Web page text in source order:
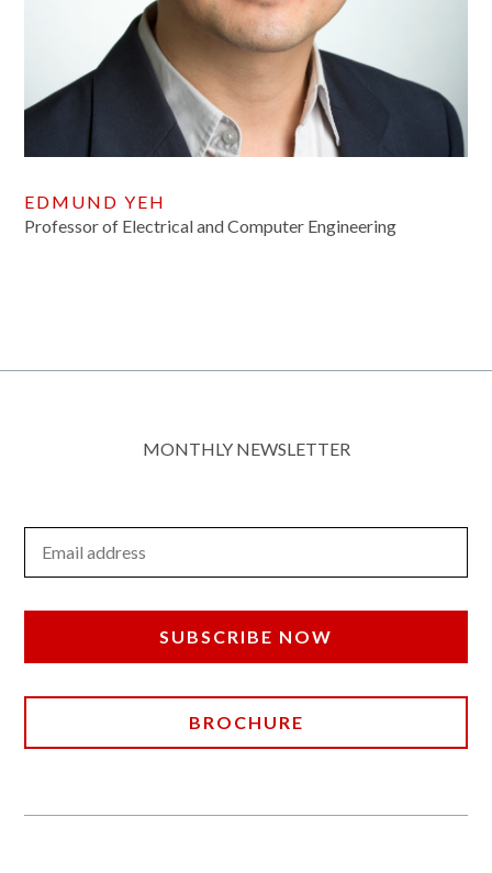
EDMUND YEH
Professor of Electrical and Computer Engineering
MONTHLY NEWSLETTER
SUBSCRIBE NOW
BROCHURE